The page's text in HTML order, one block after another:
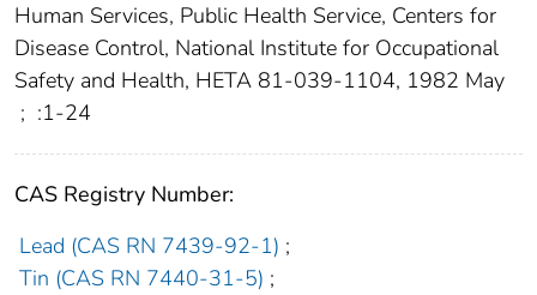
Human Services, Public Health Service, Centers for
Disease Control, National Institute for Occupational
Safety and Health, HETA 81-039-1104, 1982 May
; :1-24
CAS Registry Number:
Lead (CAS RN 7439-92-1) ;
Tin (CAS RN 7440-31-5) ;